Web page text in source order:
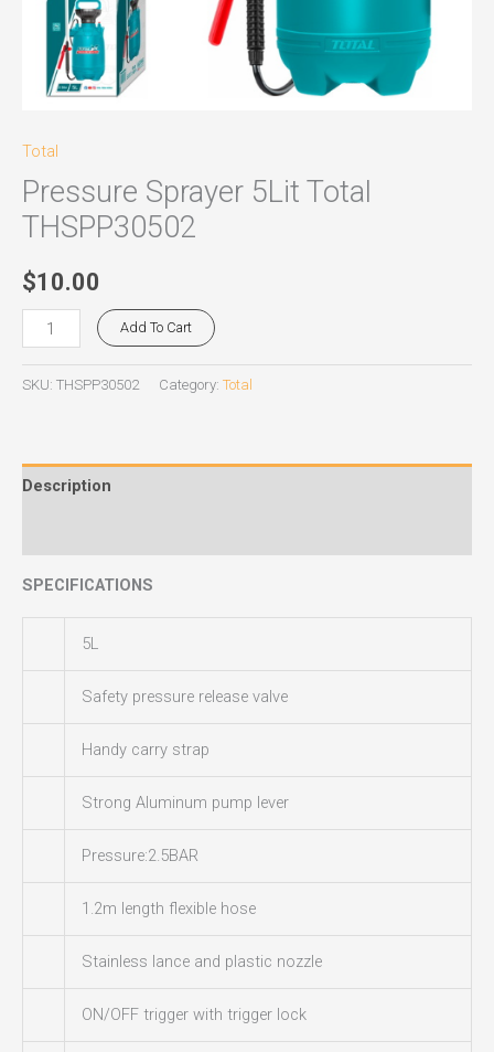
Total
Pressure Sprayer 5Lit Total
THSPP30502
$10.00
Add To Cart
SKU: THSPP30502 Category: Total
Description
SPECIFICATIONS
5L
Safety pressure release valve
Handy carry strap
Strong Aluminum pump lever
Pressure:2.5BAR
1.2m length flexible hose
Stainless lance and plastic nozzle
ON/OFF trigger with trigger lock